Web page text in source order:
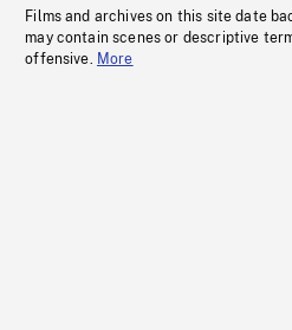
Films and archives on this site date
may contain scenes or descriptive
offensive. More